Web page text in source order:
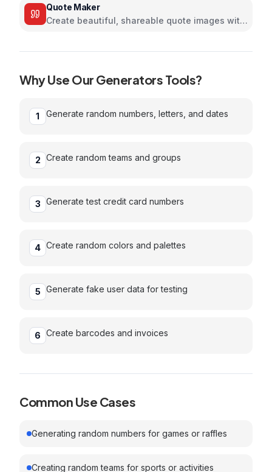
Quote Maker
Create beautiful, shareable quote images with
Why Use Our Generators Tools?
1 Generate random numbers, letters, and dates
2 Create random teams and groups
3 Generate test credit card numbers
4 Create random colors and palettes
5 Generate fake user data for testing
6 Create barcodes and invoices
Common Use Cases
Generating random numbers for games or raffles
Creating random teams for sports or activities